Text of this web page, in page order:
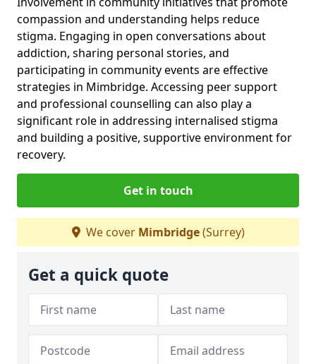
compassion and understanding helps reduce
stigma. Engaging in open conversations about
addiction, sharing personal stories, and
participating in community events are effective
strategies in Mimbridge. Accessing peer support
and professional counselling can also play a
significant role in addressing internalised stigma
and building a positive, supportive environment for
recovery.
Get in touch
We cover Mimbridge(Surrey)
Get a quick quote